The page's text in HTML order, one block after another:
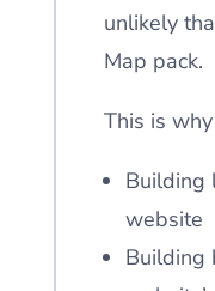
unlikely
Map pack.
This is
Building
website
Building